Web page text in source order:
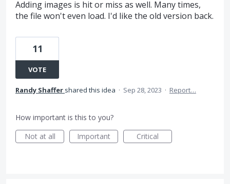
Adding images is hit or miss as well. Many times,
the file won't even load. I'd like the old version back.
11
VOTE
Randy Shaffer shared this idea · Sep 28, 2023 · Report…
How important is this to you?
Not at all
Important Critical